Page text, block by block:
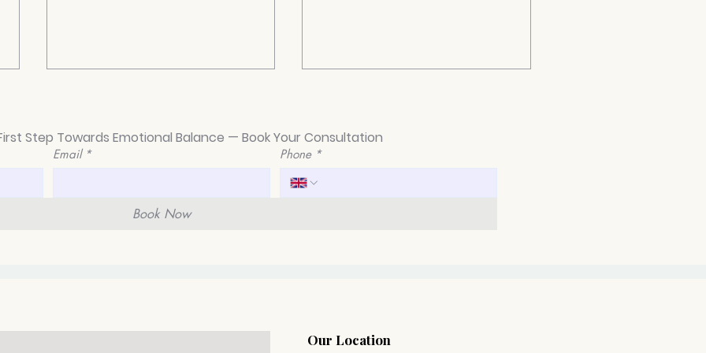
Different Types of
Step Towards Emotional Balance — Book Your Consultation
Email * Phone *
Book Now
Our Location